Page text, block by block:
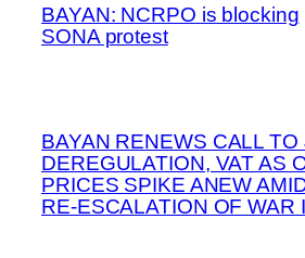
BAYAN: NCRPO is blocking
SONA protest
BAYAN RENEWS CALL TO
DEREGULATION, VAT AS
PRICES SPIKE ANEW
RE-ESCALATION OF WAR